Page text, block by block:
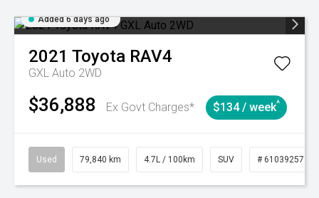
Added 6 days ago
2021 Toyota RAV4
GXL Auto 2WD
$36,888 Ex Govt Charges* $134 / week^
Used 79,840 km 4.7L / 100km SUV # 61039257